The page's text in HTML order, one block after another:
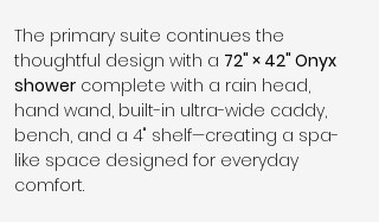
The primary suite continues the
thoughtful design with a 72" × 42" Onyx
shower complete with a rain head,
hand wand, built-in ultra-wide caddy,
bench, and a 4" shelf—creating a spa-
like space designed for everyday
comfort.